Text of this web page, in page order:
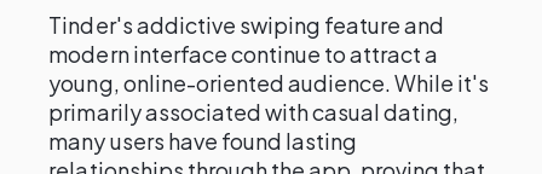
Tinder's addictive swiping feature and
modern interface continue to attract a
young, online-oriented audience. While it's
primarily associated with casual dating,
many users have found lasting